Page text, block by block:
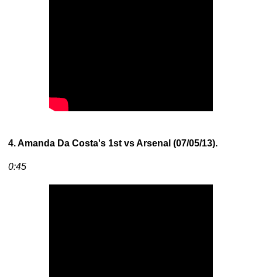
4. Amanda Da Costa's 1st vs Arsenal (07/05/13).
0:45